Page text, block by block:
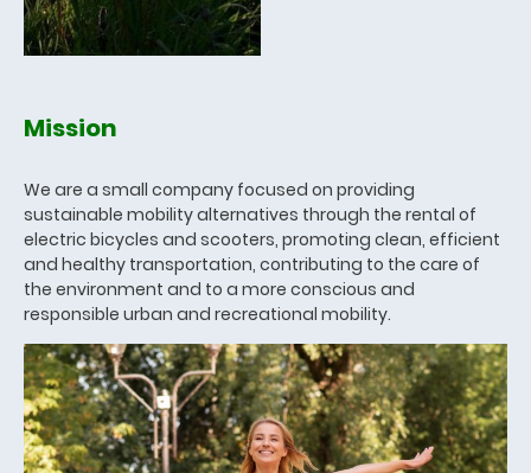
Mission
We are a small company focused on providing
sustainable mobility alternatives through the rental of
electric bicycles and scooters, promoting clean, efficient
and healthy transportation, contributing to the care of
the environment and to a more conscious and
responsible urban and recreational mobility.